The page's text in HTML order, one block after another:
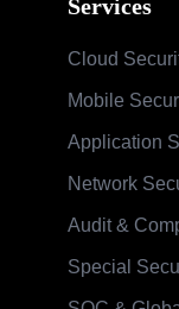
Services
Cloud
Mobile
Application
Network
Audit &
Special